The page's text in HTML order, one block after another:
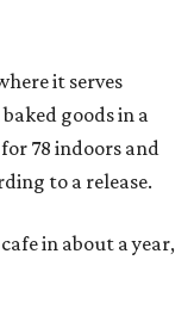
it serves
goods in a
78 indoors and
to a release.
in about a year,